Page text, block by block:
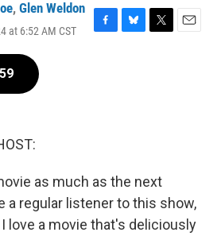
, Glen Weldon
at 6:52 AM CST
F
B
T
E
as much as the next
a regular listener to this show,
love a movie that's deliciously